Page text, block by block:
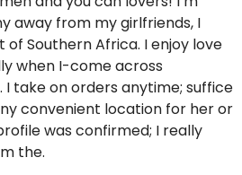
away from my girlfriends, I
Southern Africa. I enjoy love
when I-come across
take on orders anytime; suffice
convenient location for her or
was confirmed; I really
the.